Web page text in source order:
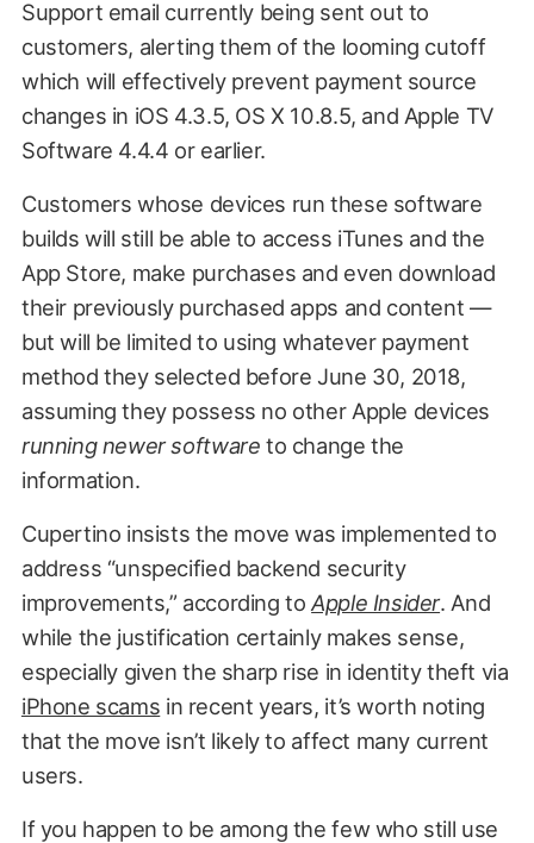
Support email currently being sent out to
customers, alerting them of the looming cutoff
which will effectively prevent payment source
changes in iOS 4.3.5, OS X 10.8.5, and Apple TV
Software 4.4.4 or earlier.
Customers whose devices run these software
builds will still be able to access iTunes and the
App Store, make purchases and even download
their previously purchased apps and content —
but will be limited to using whatever payment
method they selected before June 30, 2018,
assuming they possess no other Apple devices
running newer software to change the
information.
Cupertino insists the move was implemented to
address “unspecified backend security
improvements,” according toApple Insider. And
while the justification certainly makes sense,
especially given the sharp rise in identity theft via
iPhone scams in recent years, it’s worth noting
that the move isn’t likely to affect many current
users.
If you happen to be among the few who still use